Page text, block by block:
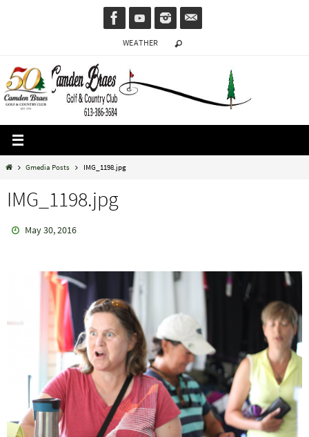
WEATHER
HomeGmedia Posts IMG_1198.jpg
IMG_1198.jpg
May 30, 2016